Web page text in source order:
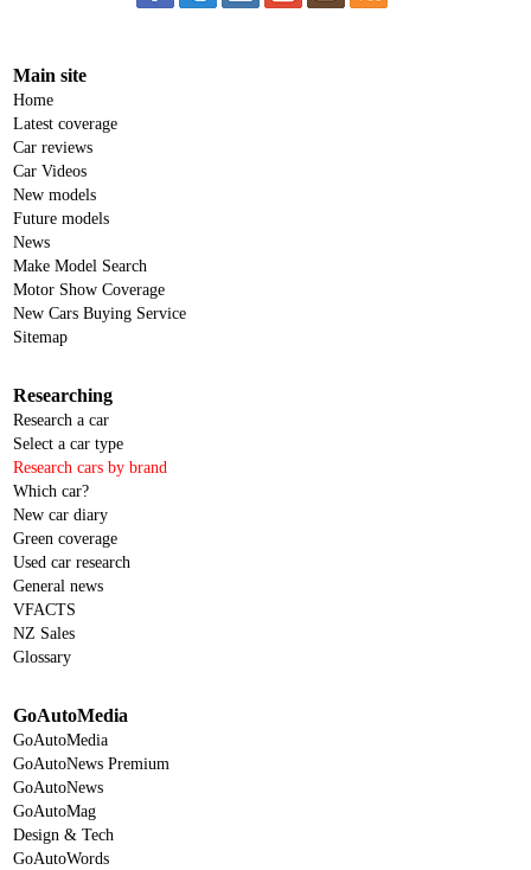
Main site
Home
Latest coverage
Car reviews
Car Videos
New models
Future models
News
Make Model Search
Motor Show Coverage
New Cars Buying Service
Sitemap
Researching
Research a car
Select a car type
Research cars by brand
Which car?
New car diary
Green coverage
Used car research
General news
VFACTS
NZ Sales
Glossary
GoAutoMedia
GoAutoMedia
GoAutoNews Premium
GoAutoNews
GoAutoMag
Design & Tech
GoAutoWords